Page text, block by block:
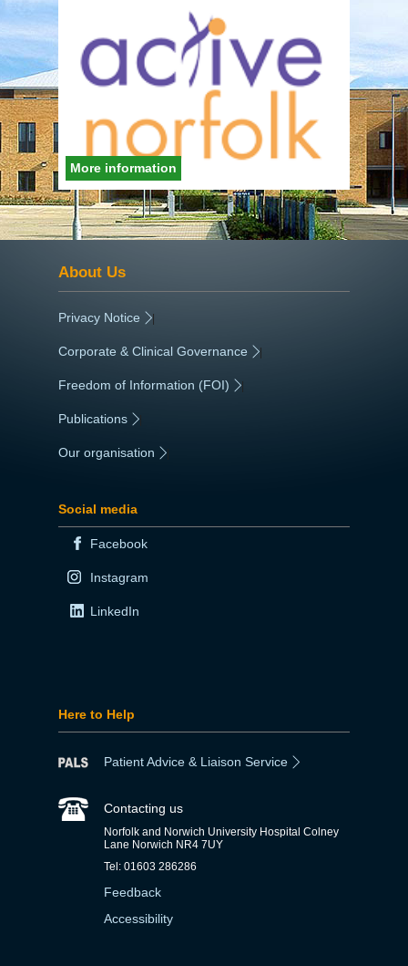
More information
About Us
Privacy Notice
Corporate & Clinical Governance
Freedom of Information (FOI)
Publications
Our organisation
Social media
Facebook
Instagram
LinkedIn
Here to Help
Patient Advice & Liaison Service
Contacting us
Norfolk and Norwich University Hospital Colney
Lane Norwich NR4 7UY
Tel: 01603 286286
Feedback
Accessibility